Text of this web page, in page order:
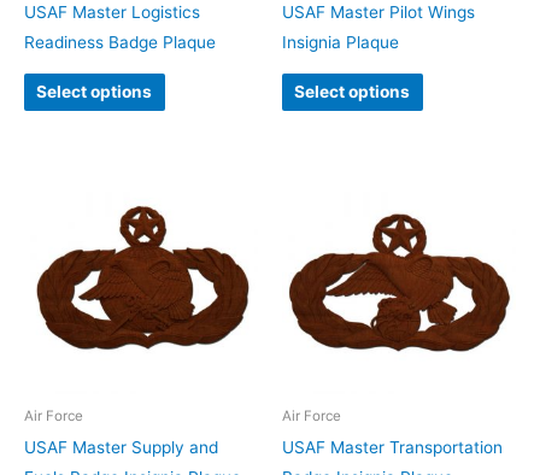
USAF Master Logistics
Readiness Badge Plaque
Select options
USAF Master Pilot Wings
Insignia Plaque
Select options
Air Force
USAF Master Supply and
Air Force
USAF Master Transportation